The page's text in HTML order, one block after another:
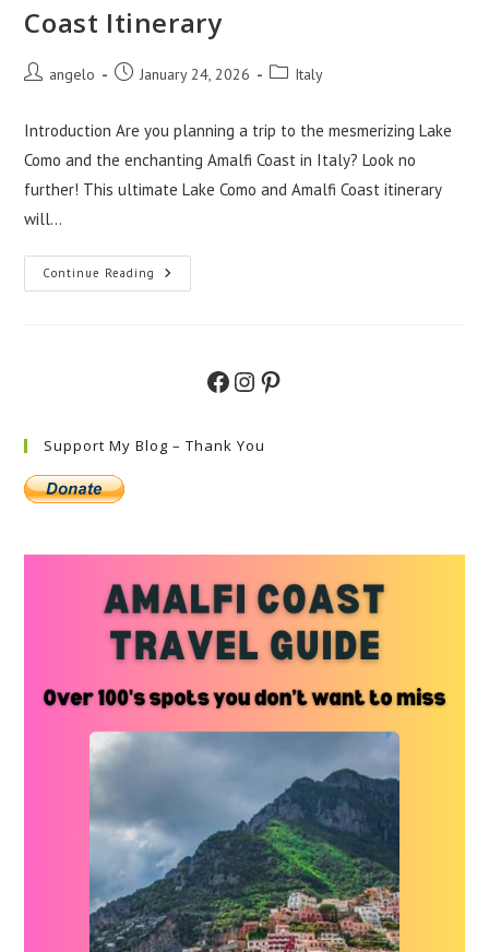
Coast Itinerary
Postangelo
PostJanuary 24, 2026
PostItaly
Introduction Are you planning a trip to the mesmerizing Lake
Como and the enchanting Amalfi Coast in Italy? Look no
further! This ultimate Lake Como and Amalfi Coast itinerary
will…
Continue Reading Ultimate
Lake
Facebook
InstagramPinterest
Support My Blog – Thank You